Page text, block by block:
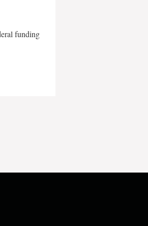
funding